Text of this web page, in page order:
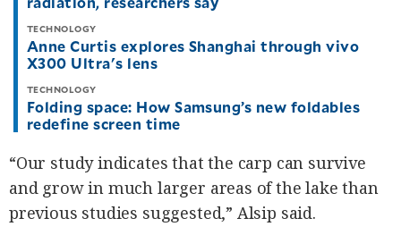
TECHNOLOGY
Anne Curtis explores Shanghai through vivo
X300 Ultra's lens
TECHNOLOGY
Folding space: How Samsung’s new foldables
redefine screen time
“Our study indicates that the carp can survive
and grow in much larger areas of the lake than
previous studies suggested,” Alsip said.